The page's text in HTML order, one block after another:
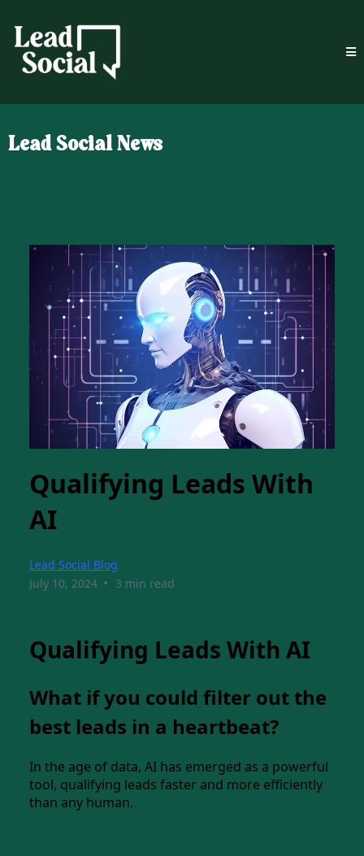
Lead Social News
Qualifying Leads With
AI
Lead Social Blog
July 10, 2024 • 3 min read
Qualifying Leads With AI
What if you could filter out the
best leads in a heartbeat?
In the age of data, AI has emerged as a powerful
tool, qualifying leads faster and more efficiently
than any human.